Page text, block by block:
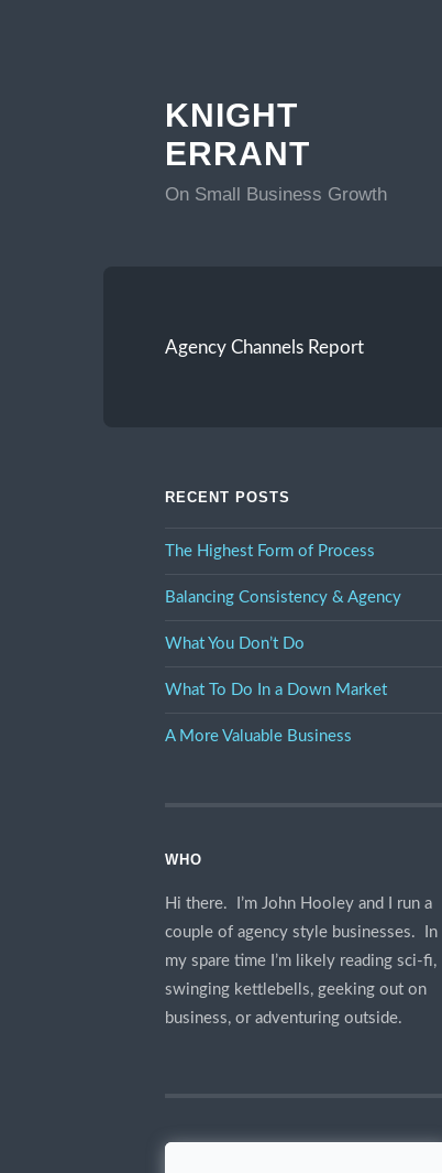
KNIGHT
ERRANT
On Small Business Growth
Agency Channels Report
RECENT POSTS
The Highest Form of Process
Balancing Consistency & Agency
What You Don’t Do
What To Do In a Down Market
A More Valuable Business
WHO
Hi there. I’m John Hooley and I run a
couple of agency style businesses. In
my spare time I’m likely reading sci-fi,
swinging kettlebells, geeking out on
business, or adventuring outside.